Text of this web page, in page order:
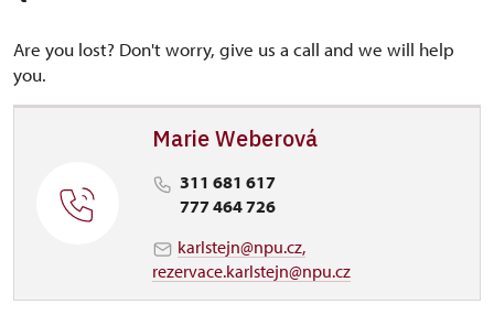
Are you lost? Don't worry, give us a call and we will help
you.
Marie Weberová
311 681 617
777 464 726
karlstejn@npu.cz,
rezervace.karlstejn@npu.cz